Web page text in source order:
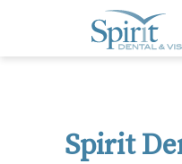
includes
Spirit